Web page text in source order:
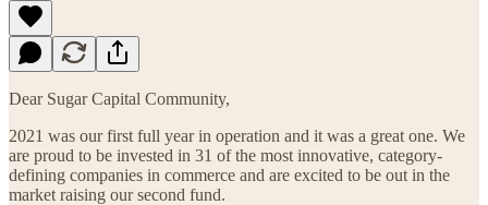
Dear Sugar Capital Community,
2021 was our first full year in operation and it was a great one. We
are proud to be invested in 31 of the most innovative, category-
defining companies in commerce and are excited to be out in the
market raising our second fund.